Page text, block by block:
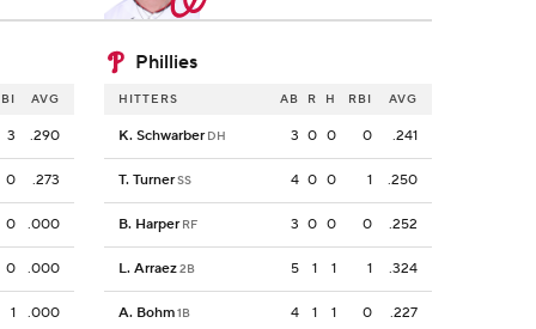
Phillies
AVG
3 .290
0 .273
0 .000
0 .000
1 .000
HITTERS AB R H RBI AVG
K. Schwarber DH 3 0 0 0 .241
T. TurnerSS 4 0 0 1 .250
B. Harper RF 3 0 0 0 .252
L. Arraez2B 5 1 1 1 .324
A. Bohm1B 4 1 1 0 .227